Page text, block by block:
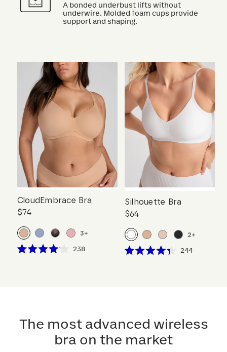
A bonded underbust lifts without
underwire. Molded foam cups provide
support and shaping.
CloudEmbrace Bra
$74
3+
238Click
Silhouette Bra
$64
2+
244Click
The most advanced wireless
bra on the market